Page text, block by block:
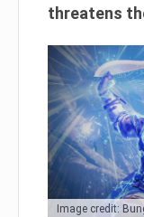
threatens
Image credit: